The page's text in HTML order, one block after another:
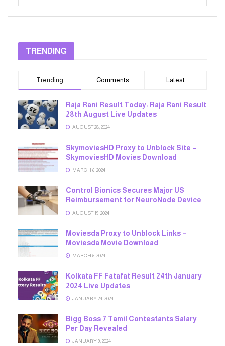
TRENDING
Trending Comments Latest
Raja Rani Result Today: Raja Rani Result
28th August Live Updates
AUGUST 28, 2024
SkymoviesHD Proxy to Unblock Site –
SkymoviesHD Movies Download
MARCH 6, 2024
Control Bionics Secures Major US
Reimbursement for NeuroNode Device
AUGUST 19, 2024
Moviesda Proxy to Unblock Links –
Moviesda Movie Download
MARCH 6, 2024
Kolkata FF Fatafat Result 24th January
2024 Live Updates
JANUARY 24, 2024
Bigg Boss 7 Tamil Contestants Salary
Per Day Revealed
JANUARY 9, 2024